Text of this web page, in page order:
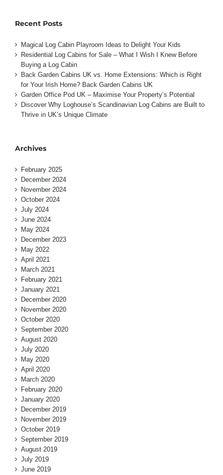
Recent Posts
Magical Log Cabin Playroom Ideas to Delight Your Kids
Residential Log Cabins for Sale – What I Wish I Knew Before
Buying a Log Cabin
Back Garden Cabins UK vs. Home Extensions: Which is Right
for Your Irish Home? Back Garden Cabins UK
Garden Office Pod UK – Maximise Your Property’s Potential
Discover Why Loghouse’s Scandinavian Log Cabins are Built to
Thrive in UK’s Unique Climate
Archives
February 2025
December 2024
November 2024
October 2024
July 2024
June 2024
May 2024
December 2023
May 2022
April 2021
March 2021
February 2021
January 2021
December 2020
November 2020
October 2020
September 2020
August 2020
July 2020
May 2020
April 2020
March 2020
February 2020
January 2020
December 2019
November 2019
October 2019
September 2019
August 2019
July 2019
June 2019